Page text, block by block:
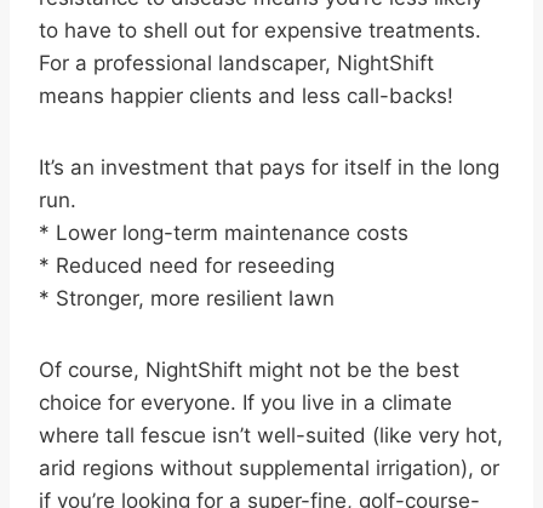
to have to shell out for expensive treatments.
For a professional landscaper, NightShift
means happier clients and less call-backs!
It’s an investment that pays for itself in the long
run.
* Lower long-term maintenance costs
* Reduced need for reseeding
* Stronger, more resilient lawn
Of course, NightShift might not be the best
choice for everyone. If you live in a climate
where tall fescue isn’t well-suited (like very hot,
arid regions without supplemental irrigation), or
if you’re looking for a super-fine, golf-course-